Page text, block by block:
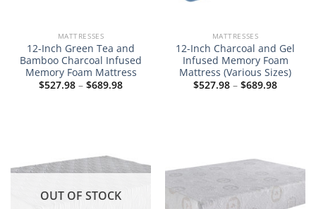
MATTRESSES
12-Inch Green Tea and
Bamboo Charcoal Infused
Memory Foam Mattress
$527.98 – $689.98Price
MATTRESSES
12-Inch Charcoal and Gel
Infused Memory Foam
Mattress (Various Sizes)
$527.98 – $689.98Price
OUT OF STOCK